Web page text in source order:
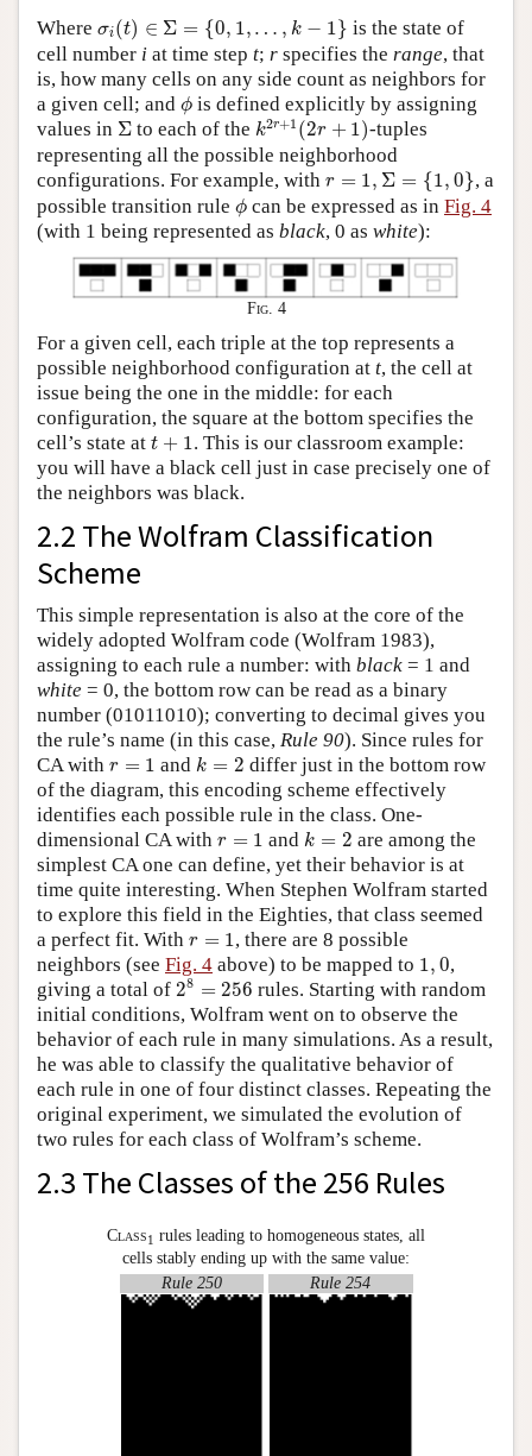
Where σi(t) ∈ Σ = {0, 1, … , k − 1}
(t)∈ ={ 1,… ,k
is the state of
cell number i at time step t; r specifies the range, that
is, how many cells on any side count as neighbors for
a given cell; and ϕ
ϕ is defined explicitly by assigning
values in Σ
Σ to each of the k2r+1 (2r + 1)
k2r+1(2r+1) -tuples
representing all the possible neighborhood
configurations. For example, with r = 1, Σ = {1, 0}
Σ ={1 }
, a
possible transition rule ϕ
ϕ can be expressed as in Fig. 4
(with 1 being represented as black, 0 as white):
Fig. 4
For a given cell, each triple at the top represents a
possible neighborhood configuration at t, the cell at
issue being the one in the middle: for each
configuration, the square at the bottom specifies the
cell’s state at t + 1
t+ 1
. This is our classroom example:
you will have a black cell just in case precisely one of
the neighbors was black.
2.2 The Wolfram Classification
Scheme
This simple representation is also at the core of the
widely adopted Wolfram code (Wolfram 1983),
assigning to each rule a number: with black = 1 and
white = 0, the bottom row can be read as a binary
number (01011010); converting to decimal gives you
the rule’s name (in this case, Rule 90). Since rules for
CA with r = 1
r= andk = 2
k
differ just in the bottom row
of the diagram, this encoding scheme effectively
identifies each possible rule in the class. One-
dimensional CA with r = 1
r= andk = 2
k
are among the
simplest CA one can define, yet their behavior is at
time quite interesting. When Stephen Wolfram started
to explore this field in the Eighties, that class seemed
a perfect fit. With r = 1
r=
, there are 8 possible
neighbors (see Fig. 4 above) to be mapped to 1, 0
1 0 ,
giving a total of 28 = 256
28=256
rules. Starting with random
initial conditions, Wolfram went on to observe the
behavior of each rule in many simulations. As a result,
he was able to classify the qualitative behavior of
each rule in one of four distinct classes. Repeating the
original experiment, we simulated the evolution of
two rules for each class of Wolfram’s scheme.
2.3 The Classes of the 256 Rules
Class1
rules leading to homogeneous states, all
cells stably ending up with the same value:
Rule 250
Rule 254